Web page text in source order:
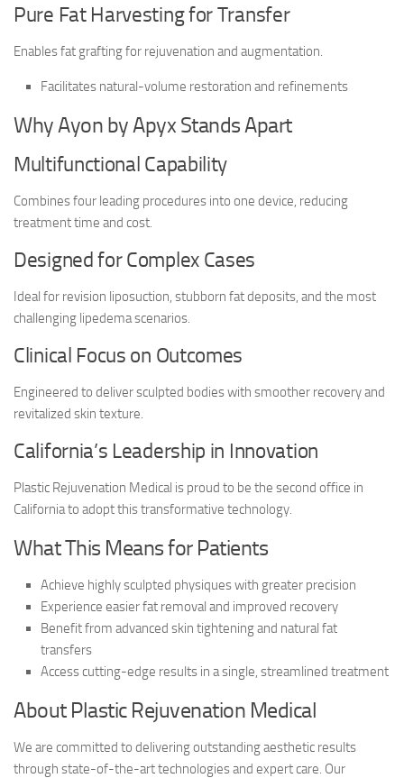
Pure Fat Harvesting for Transfer
Enables fat grafting for rejuvenation and augmentation.
Facilitates natural-volume restoration and refinements
Why Ayon by Apyx Stands Apart
Multifunctional Capability
Combines four leading procedures into one device, reducing
treatment time and cost.
Designed for Complex Cases
Ideal for revision liposuction, stubborn fat deposits, and the most
challenging lipedema scenarios.
Clinical Focus on Outcomes
Engineered to deliver sculpted bodies with smoother recovery and
revitalized skin texture.
California’s Leadership in Innovation
Plastic Rejuvenation Medical is proud to be the second office in
California to adopt this transformative technology.
What This Means for Patients
Achieve highly sculpted physiques with greater precision
Experience easier fat removal and improved recovery
Benefit from advanced skin tightening and natural fat
transfers
Access cutting-edge results in a single, streamlined treatment
About Plastic Rejuvenation Medical
We are committed to delivering outstanding aesthetic results
through state-of-the-art technologies and expert care. Our